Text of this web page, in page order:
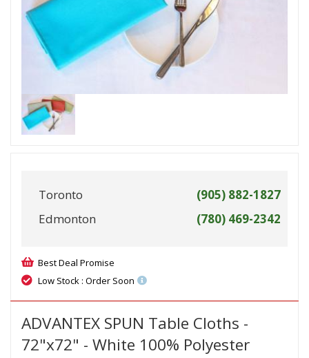
Toronto
(905) 882-1827
Edmonton
(780) 469-2342
Best Deal Promise
Low Stock : Order Soon
ADVANTEX SPUN Table Cloths -
72"x72" - White 100% Polyester